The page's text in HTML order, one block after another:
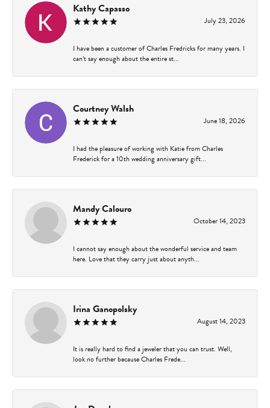
Kathy Capasso
July 23, 2026
I have been a customer of Charles Fredricks for many years. I
can’t say enough about the entire st...
Courtney Walsh
June 18, 2026
I had the pleasure of working with Katie from Charles
Frederick for a 10th wedding anniversary gift...
Mandy Calouro
October 14, 2023
I cannot say enough about the wonderful service and team
here. Love that they carry just about anyth...
Irina Ganopolsky
August 14, 2023
It is really hard to find a jeweler that you can trust. Well,
look no further because Charles Frede...